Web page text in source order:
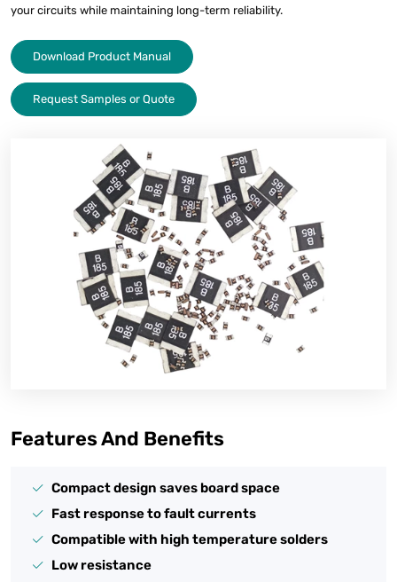
your circuits while maintaining long-term reliability.
Download Product Manual
Request Samples or Quote
Features And Benefits
Compact design saves board space
Fast response to fault currents
Compatible with high temperature solders
Low resistance